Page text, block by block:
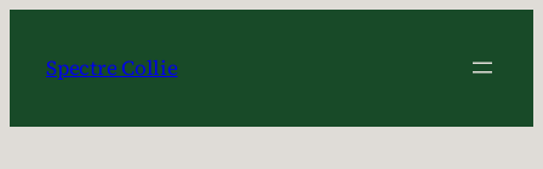
content
Spectre Collie